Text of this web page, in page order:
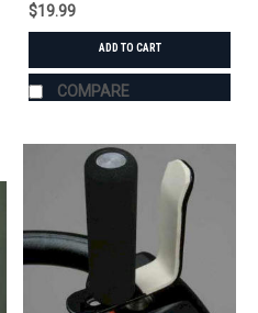
$19.99
ADD TO CART
COMPARE